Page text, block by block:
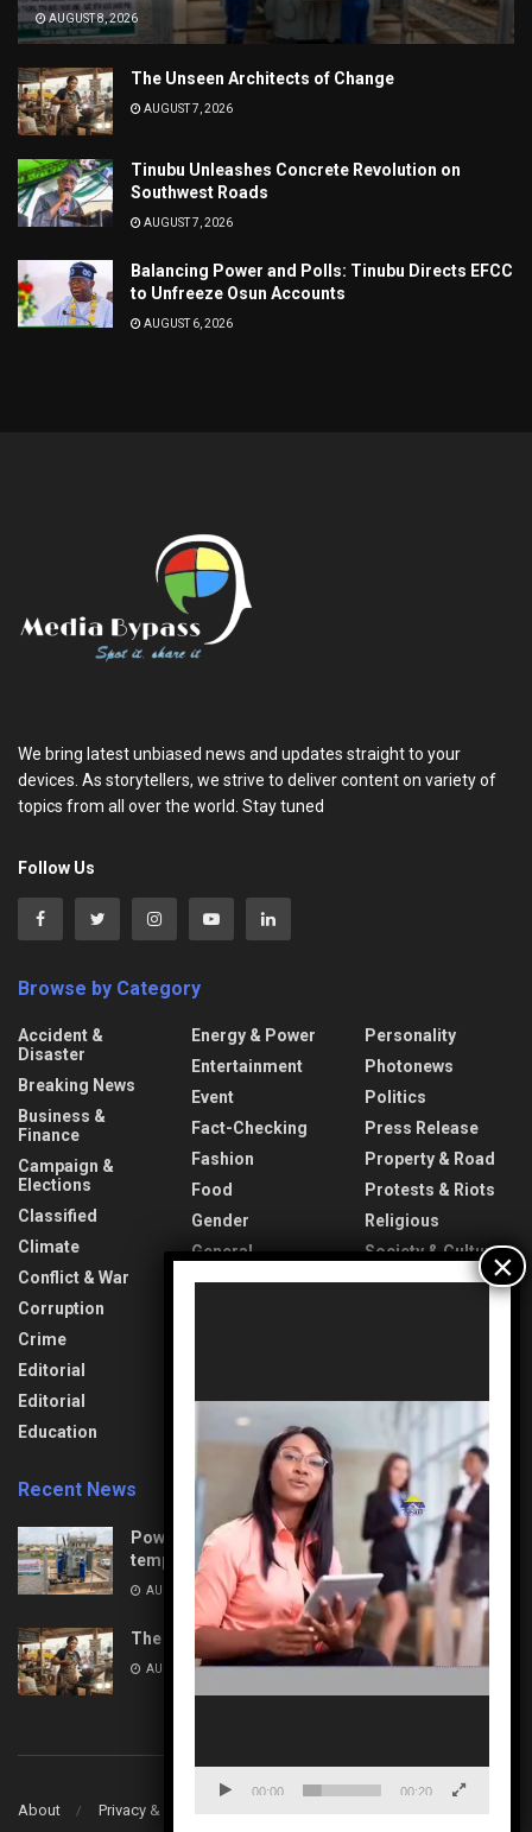
AUGUST 8, 2026
The Unseen Architects of Change
AUGUST 7, 2026
Tinubu Unleashes Concrete Revolution on
Southwest Roads
AUGUST 7, 2026
Balancing Power and Polls: Tinubu Directs EFCC
to Unfreeze Osun Accounts
AUGUST 6, 2026
We bring latest unbiased news and updates straight to your
devices. As storytellers, we strive to deliver content on variety of
topics from all over the world. Stay tuned
Follow Us
Browse by Category
Accident &
Disaster
Breaking News
Business &
Finance
Campaign &
Elections
Classified
Climate
Conflict & War
Corruption
Crime
Editorial
Editorial
Education
Energy & Power
Entertainment
Event
Fact-Checking
Fashion
Food
Gender
General
Opinion
Personality
Photonews
Politics
Press Release
Property & Road
Protests & Riots
Religious
Society & Culture
Sports
Uncategorized
Recent News
Power Upgrades: Nasarawa to experience
temporary interruptions
AUGUST 8, 2026
The Unseen Architects of Change
AUGUST 7, 2026
About Privacy & Policy
00:00 00:20